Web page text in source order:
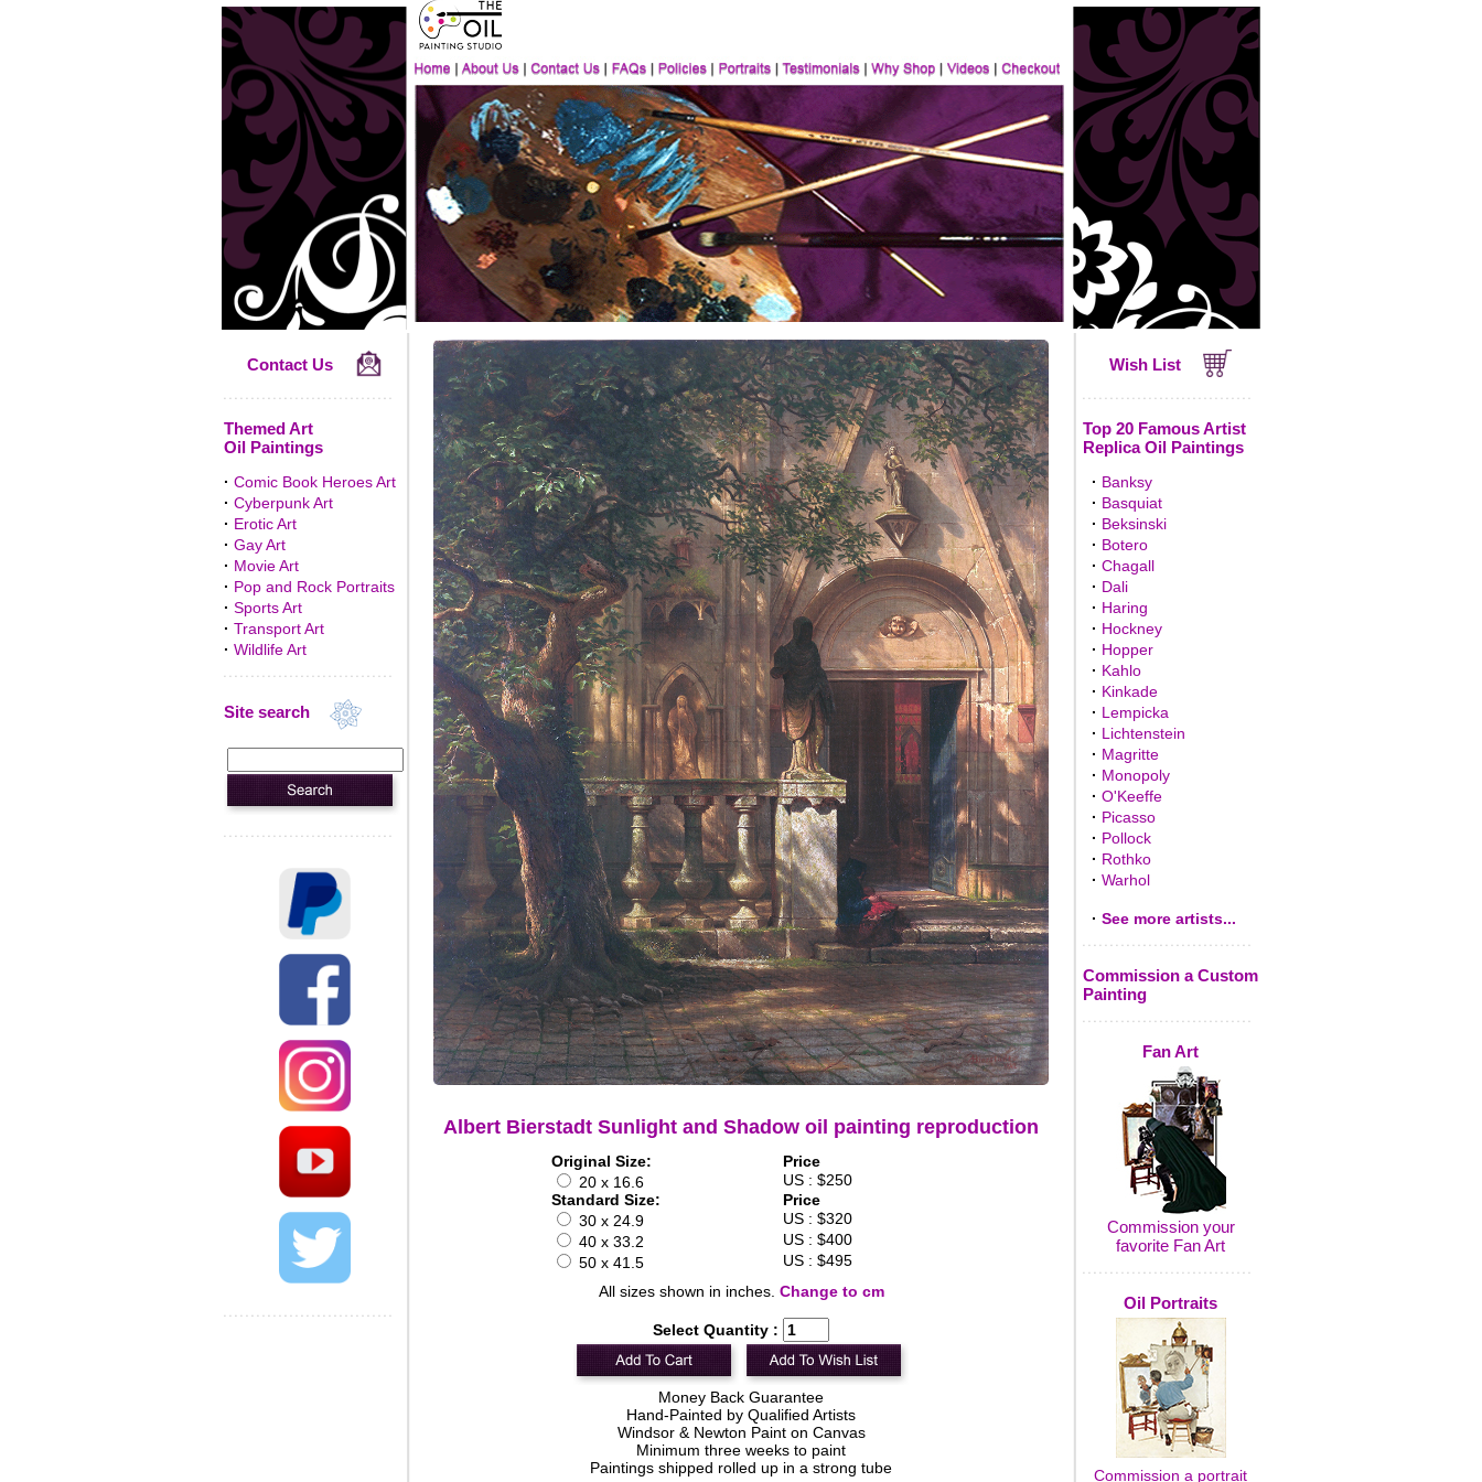
Contact Us
Themed Art
Oil Paintings
· Comic Book Heroes Art
· Cyberpunk Art
· Erotic Art
· Gay Art
· Movie Art
· Pop and Rock Portraits
· Sports Art
· Transport Art
· Wildlife Art
Site search
Albert Bierstadt Sunlight and Shadow oil painting reproduction
Original Size:
Price
20 x 16.6
US : $250
Standard Size:
Price
30 x 24.9
US : $320
40 x 33.2
US : $400
50 x 41.5
US : $495
All sizes shown in inches. Change to cm
Select Quantity :
Money Back Guarantee
Hand-Painted by Qualified Artists
Windsor & Newton Paint on Canvas
Minimum three weeks to paint
Paintings shipped rolled up in a strong tube
Wish List
Top 20 Famous Artist
Replica Oil Paintings
· Banksy
· Basquiat
· Beksinski
· Botero
· Chagall
· Dali
· Haring
· Hockney
· Hopper
· Kahlo
· Kinkade
· Lempicka
· Lichtenstein
· Magritte
· Monopoly
· O'Keeffe
· Picasso
· Pollock
· Rothko
· Warhol
· See more artists...
Commission a Custom
Painting
Fan Art
Commission your
favorite Fan Art
Oil Portraits
Commission a portrait